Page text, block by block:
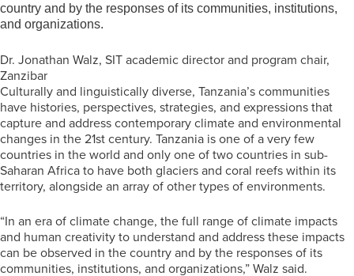
country and by the responses of its communities, institutions,
and organizations.
Dr. Jonathan Walz, SIT academic director and program chair,
Zanzibar
Culturally and linguistically diverse, Tanzania’s communities
have histories, perspectives, strategies, and expressions that
capture and address contemporary climate and environmental
changes in the 21stcentury. Tanzania is one of a very few
countries in the world and only one of two countries in sub-
Saharan Africa to have both glaciers and coral reefs within its
territory, alongside an array of other types of environments.
“In an era of climate change, the full range of climate impacts
and human creativity to understand and address these impacts
can be observed in the country and by the responses of its
communities, institutions, and organizations,” Walz said.